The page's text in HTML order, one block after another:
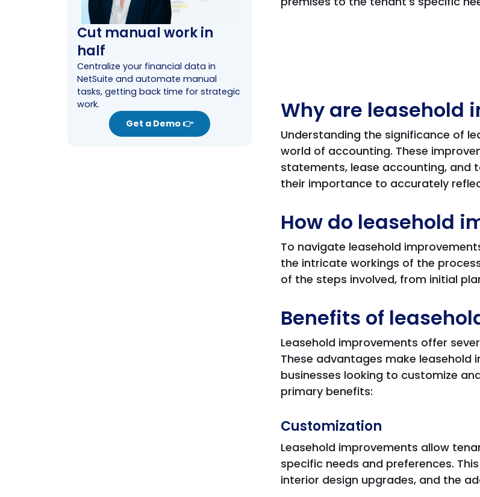
Cut manual work in
half
Centralize your financial data in
NetSuite and automate manual
tasks, getting back time for strategic
work.
Get a Demo 👉
Why are leasehold
Understanding the significance of
world of accounting. These
statements, lease accounting, and
their importance to accurately
How do leasehold
To navigate leasehold
the intricate workings of the
of the steps involved, from initial
Benefits of
Leasehold improvements offer
These advantages make
businesses looking to customize
primary benefits:
Customization
Leasehold improvements allow
specific needs and preferences.
interior design upgrades, and the